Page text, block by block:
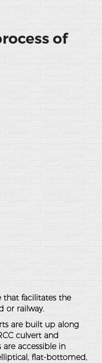
of
that facilitates the
or railway.
are built up along
culvert and
are accessible in
flat-bottomed,